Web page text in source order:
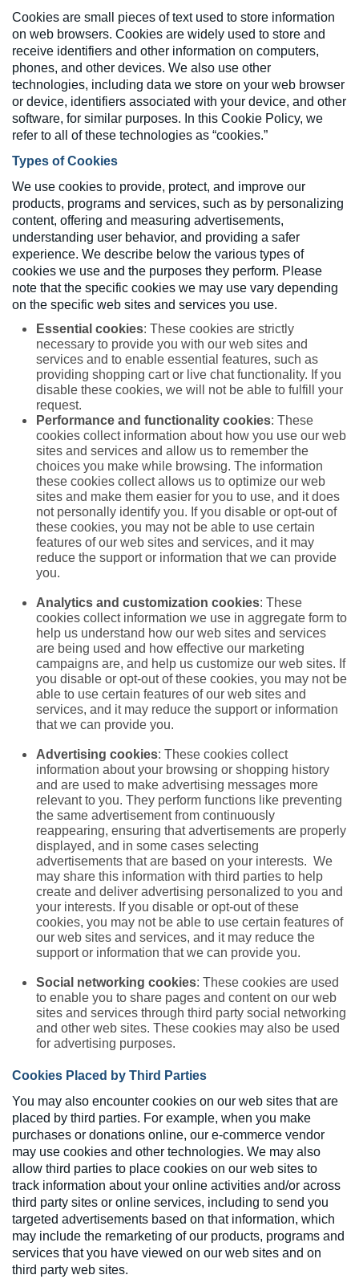
Cookies are small pieces of text used to store information
on web browsers. Cookies are widely used to store and
receive identifiers and other information on computers,
phones, and other devices. We also use other
technologies, including data we store on your web browser
or device, identifiers associated with your device, and other
software, for similar purposes. In this Cookie Policy, we
refer to all of these technologies as “cookies.”
Types of Cookies
We use cookies to provide, protect, and improve our
products, programs and services, such as by personalizing
content, offering and measuring advertisements,
understanding user behavior, and providing a safer
experience. We describe below the various types of
cookies we use and the purposes they perform. Please
note that the specific cookies we may use vary depending
on the specific web sites and services you use.
Essential cookies: These cookies are strictly
necessary to provide you with our web sites and
services and to enable essential features, such as
providing shopping cart or live chat functionality. If you
disable these cookies, we will not be able to fulfill your
request.
Performance and functionality cookies: These
cookies collect information about how you use our web
sites and services and allow us to remember the
choices you make while browsing. The information
these cookies collect allows us to optimize our web
sites and make them easier for you to use, and it does
not personally identify you. If you disable or opt-out of
these cookies, you may not be able to use certain
features of our web sites and services, and it may
reduce the support or information that we can provide
you.
Analytics and customization cookies: These
cookies collect information we use in aggregate form to
help us understand how our web sites and services
are being used and how effective our marketing
campaigns are, and help us customize our web sites. If
you disable or opt-out of these cookies, you may not be
able to use certain features of our web sites and
services, and it may reduce the support or information
that we can provide you.
Advertising cookies: These cookies collect
information about your browsing or shopping history
and are used to make advertising messages more
relevant to you. They perform functions like preventing
the same advertisement from continuously
reappearing, ensuring that advertisements are properly
displayed, and in some cases selecting
advertisements that are based on your interests. We
may share this information with third parties to help
create and deliver advertising personalized to you and
your interests. If you disable or opt-out of these
cookies, you may not be able to use certain features of
our web sites and services, and it may reduce the
support or information that we can provide you.
Social networking cookies: These cookies are used
to enable you to share pages and content on our web
sites and services through third party social networking
and other web sites. These cookies may also be used
for advertising purposes.
Cookies Placed by Third Parties
You may also encounter cookies on our web sites that are
placed by third parties. For example, when you make
purchases or donations online, our e-commerce vendor
may use cookies and other technologies. We may also
allow third parties to place cookies on our web sites to
track information about your online activities and/or across
third party sites or online services, including to send you
targeted advertisements based on that information, which
may include the remarketing of our products, programs and
services that you have viewed on our web sites and on
third party web sites.